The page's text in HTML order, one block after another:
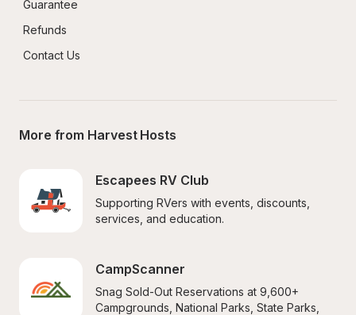
Guarantee
Refunds
Contact Us
More from Harvest Hosts
Escapees RV Club
Supporting RVers with events, discounts,
services, and education.
CampScanner
Snag Sold-Out Reservations at 9,600+
Campgrounds, National Parks, State Parks,